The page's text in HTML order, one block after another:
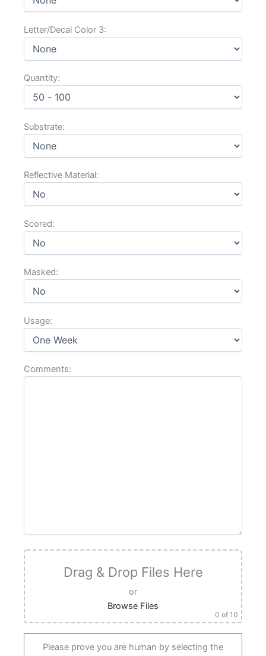
Letter/Decal Color 3:
Quantity:
Substrate:
Reflective Material:
Scored:
Masked:
Usage:
Comments:
Drag & Drop Files Here
or
Browse Files
Please prove you are human by selecting the